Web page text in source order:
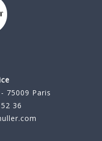
75009 Paris
36